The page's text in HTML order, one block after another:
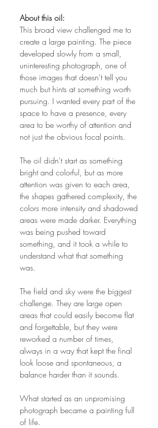
About this oil:
This broad view challenged me to
create a large painting. The piece
developed slowly from a small,
uninteresting photograph, one of
those images that doesn't tell you
much but hints at something worth
pursuing. I wanted every part of the
space to have a presence, every
area to be worthy of attention and
not just the obvious focal points.
The oil didn't start as something
bright and colorful, but as more
attention was given to each area,
the shapes gathered complexity, the
colors more intensity and shadowed
areas were made darker. Everything
was being pushed toward
something, and it took a while to
understand what that something
was.
The field and sky were the biggest
challenge. They are large open
areas that could easily become flat
and forgettable, but they were
reworked a number of times,
always in a way that kept the final
look loose and spontaneous, a
balance harder than it sounds.
What started as an unpromising
photograph became a painting full
of life.